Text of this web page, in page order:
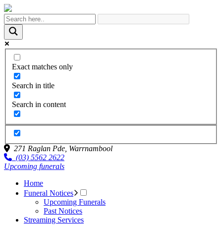
Exact matches only
Search in title
Search in content
271 Raglan Pde, Warrnambool
(03) 5562 2622
Upcoming funerals
Home
Funeral Notices
Upcoming Funerals
Past Notices
Streaming Services